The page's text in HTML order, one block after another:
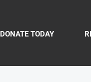
DONATE TODAY